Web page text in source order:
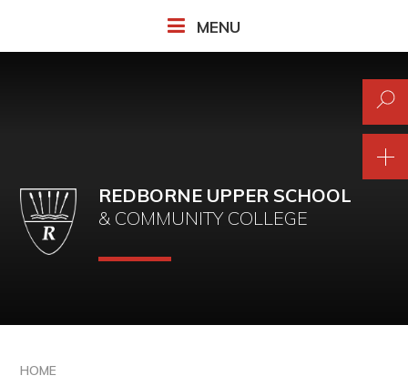
MENU
REDBORNE UPPER SCHOOL
& COMMUNITY COLLEGE
HOME